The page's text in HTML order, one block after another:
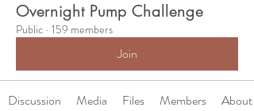
Overnight Pump Challenge
Public · 159 members
Join
Discussion Media Files Members About